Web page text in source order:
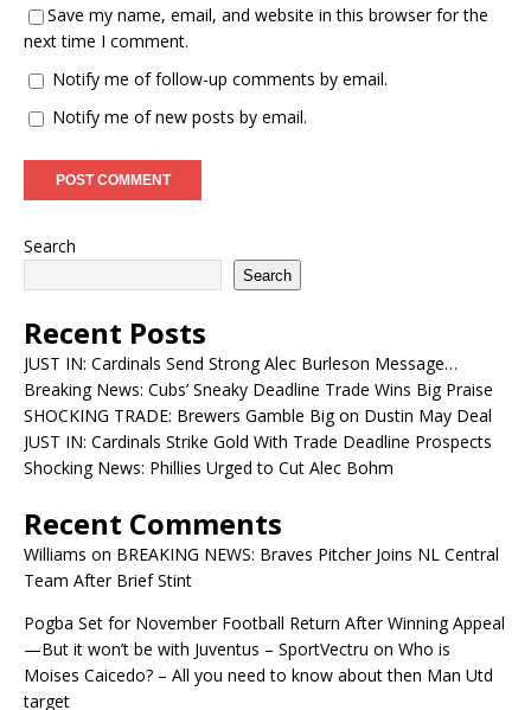
Save my name, email, and website in this browser for the
next time I comment.
Notify me of follow-up comments by email.
Notify me of new posts by email.
Search
Search
Recent Posts
JUST IN: Cardinals Send Strong Alec Burleson Message…
Breaking News: Cubs’ Sneaky Deadline Trade Wins Big Praise
SHOCKING TRADE: Brewers Gamble Big on Dustin May Deal
JUST IN: Cardinals Strike Gold With Trade Deadline Prospects
Shocking News: Phillies Urged to Cut Alec Bohm
Recent Comments
Williams on BREAKING NEWS: Braves Pitcher Joins NL Central
Team After Brief Stint
Pogba Set for November Football Return After Winning Appeal
—But it won’t be with Juventus – SportVectru on Who is
Moises Caicedo? – All you need to know about then Man Utd
target